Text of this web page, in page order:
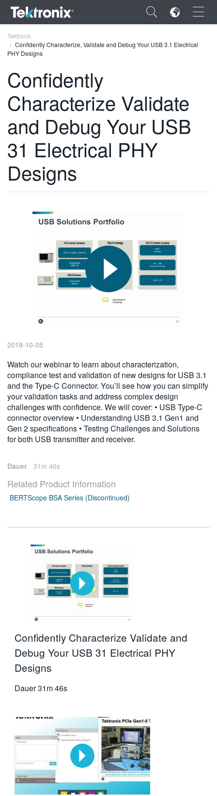
×
FRANÇAIS
DEUTSCH
VIỆT NAM
简体中文
繁體中文
Tektronix
Confidently Characterize, Validate and Debug Your USB 3.1 Electrical
PHY Designs
Confidently
Characterize Validate
and Debug Your USB
31 Electrical PHY
Designs
2018-10-05
Watch our webinar to learn about characterization,
compliance test and validation of new designs for USB 3.1
and the Type-C Connector. You’ll see how you can simplify
your validation tasks and address complex design
challenges with confidence. We will cover: • USB Type-C
connector overview • Understanding USB 3.1 Gen1 and
Gen 2 specifications • Testing Challenges and Solutions
for both USB transmitter and receiver.
Dauer 31m 46s
Related Product Information
BERTScope BSA Series (Discontinued)
Confidently Characterize Validate and
Debug Your USB 31 Electrical PHY
Designs
Dauer31m 46s